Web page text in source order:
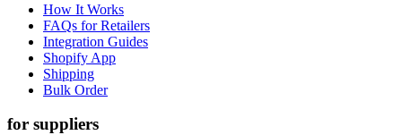
How It Works
FAQs for Retailers
Integration Guides
Shopify App
Shipping
Bulk Order
for suppliers